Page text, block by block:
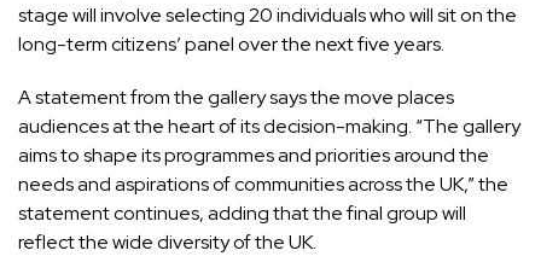
stage will involve selecting 20 individuals who will sit on the
long-term citizens’ panel over the next five years.
A statement from the gallery says the move places
audiences at the heart of its decision-making. “The gallery
aims to shape its programmes and priorities around the
needs and aspirations of communities across the UK,” the
statement continues, adding that the final group will
reflect the wide diversity of the UK.